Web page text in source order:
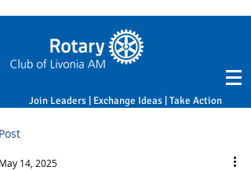
Join Leaders | Exchange Ideas | Take Action
14, 2025